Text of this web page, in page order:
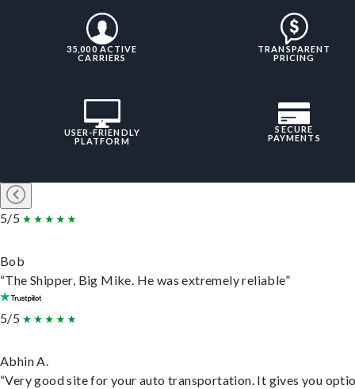
35,000 ACTIVE
CARRIERS
TRANSPARENT
PRICING
USER-FRIENDLY
PLATFORM
SECURE
PAYMENTS
5/5
Bob
“The Shipper, Big Mike. He was extremely reliable”
5/5
Abhin A.
“Very good site for your auto transportation. It gives you